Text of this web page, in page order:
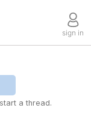
sign in
a thread.